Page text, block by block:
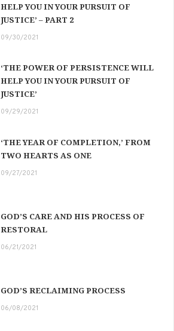
HELP YOU IN YOUR PURSUIT OF
JUSTICE’ – PART 2
09/30/2021
‘THE POWER OF PERSISTENCE WILL
HELP YOU IN YOUR PURSUIT OF
JUSTICE’
09/29/2021
‘THE YEAR OF COMPLETION,’ FROM
TWO HEARTS AS ONE
09/27/2021
GOD’S CARE AND HIS PROCESS OF
RESTORAL
06/21/2021
GOD’S RECLAIMING PROCESS
06/08/2021